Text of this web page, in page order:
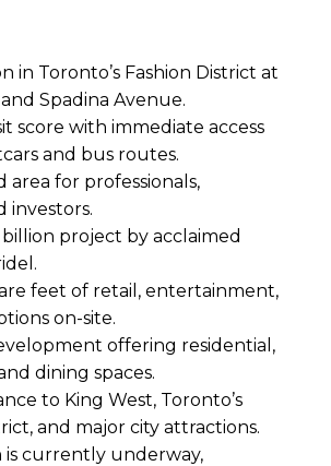
in Toronto’s Fashion District at
Spadina Avenue.
offering residential,
dining spaces.
billion project by acclaimed
to King West, Toronto’s
and major city attractions.
score with immediate access
and bus routes.
feet of retail, entertainment,
on-site.
area for professionals,
investors.
is currently underway,